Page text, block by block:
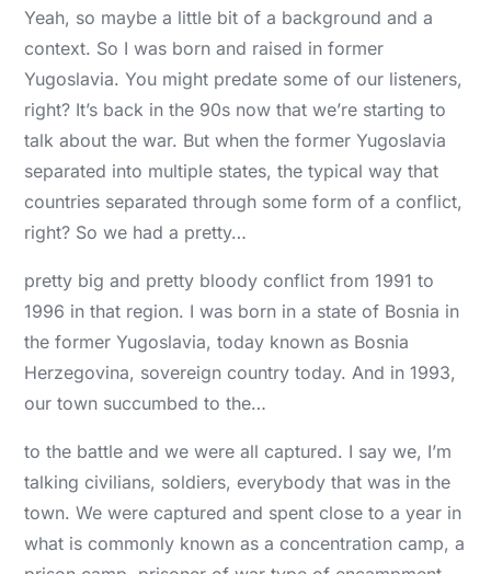
Yeah, so maybe a little bit of a background and a
context. So I was born and raised in former
Yugoslavia. You might predate some of our listeners,
right? It’s back in the 90s now that we’re starting to
talk about the war. But when the former Yugoslavia
separated into multiple states, the typical way that
countries separated through some form of a conflict,
right? So we had a pretty…
pretty big and pretty bloody conflict from 1991 to
1996 in that region. I was born in a state of Bosnia in
the former Yugoslavia, today known as Bosnia
Herzegovina, sovereign country today. And in 1993,
our town succumbed to the…
to the battle and we were all captured. I say we, I’m
talking civilians, soldiers, everybody that was in the
town. We were captured and spent close to a year in
what is commonly known as a concentration camp, a